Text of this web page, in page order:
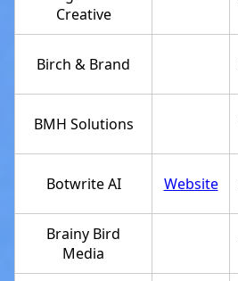
Creative
Birch & Brand
BMH Solutions
Botwrite AI Website
Brainy Bird
Media